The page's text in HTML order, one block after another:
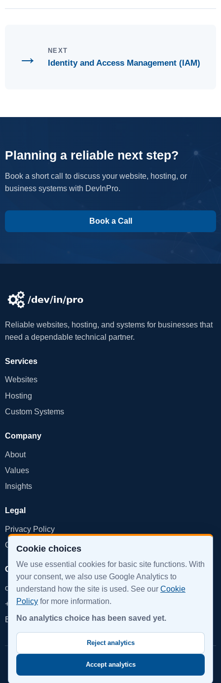
→ NEXT
Identity and Access Management (IAM)
Planning a reliable next step?
Book a short call to discuss your website, hosting, or
business systems with DevInPro.
Book a Call
Reliable websites, hosting, and systems for businesses that
need a dependable technical partner.
Services
Websites
Hosting
Custom Systems
Company
About
Values
Insights
Legal
Privacy Policy
Cookie Policy
Get in Touch
office@devinpro.com
+359 888 855 879
Book a Call
Cookie choices
We use essential cookies for basic site functions. With
your consent, we also use Google Analytics to
understand how the site is used. See our Cookie
Policy for more information.
No analytics choice has been saved yet.
Reject analytics
Accept analytics